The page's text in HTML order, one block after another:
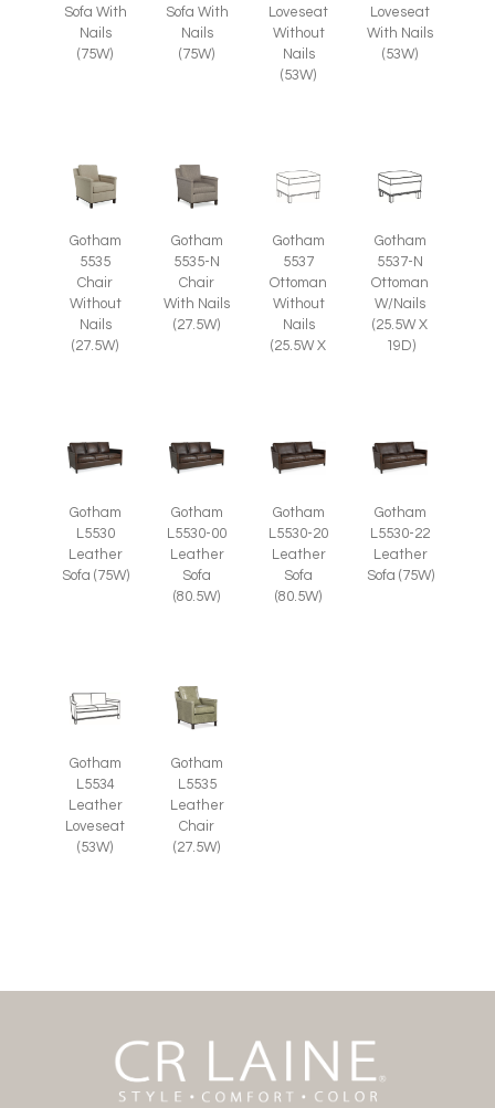
Sofa With
Nails
(75W)
Sofa With
Nails
(75W)
Loveseat
Without
Nails
(53W)
Loveseat
With Nails
(53W)
Gotham
5535
Chair
Without
Nails
(27.5W)
Gotham
5535-N
Chair
With Nails
(27.5W)
Gotham
5537
Ottoman
Without
Nails
(25.5W X
Gotham
5537-N
Ottoman
W/Nails
(25.5W X
19D)
Gotham
L5530
Leather
Sofa (75W)
Gotham
L5530-00
Leather
Sofa
(80.5W)
Gotham
L5530-20
Leather
Sofa
(80.5W)
Gotham
L5530-22
Leather
Sofa (75W)
Gotham
L5534
Leather
Loveseat
(53W)
Gotham
L5535
Leather
Chair
(27.5W)